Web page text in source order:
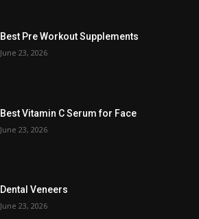
Best Pre Workout Supplements
June 23, 2026
Best Vitamin C Serum for Face
June 23, 2026
Dental Veneers
June 23, 2026